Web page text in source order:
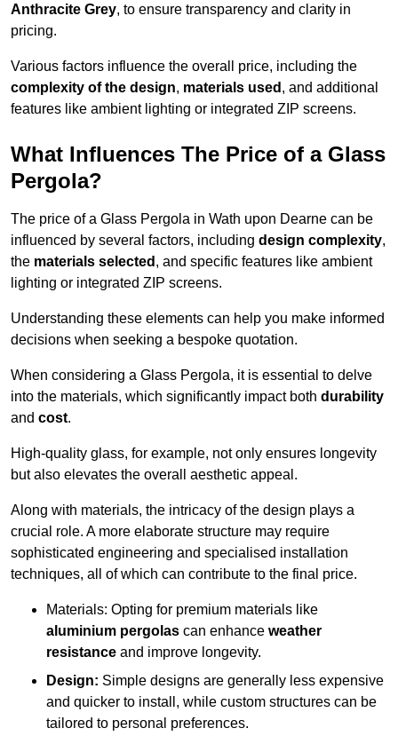
Anthracite Grey, to ensure transparency and clarity in
pricing.
Various factors influence the overall price, including the
complexity of the design, materials used , and additional
features like ambient lighting or integrated ZIP screens.
What Influences The Price of a Glass
Pergola?
The price of a Glass Pergola in Wath upon Dearne can be
influenced by several factors, including design complexity,
the materials selected , and specific features like ambient
lighting or integrated ZIP screens.
Understanding these elements can help you make informed
decisions when seeking a bespoke quotation.
When considering a Glass Pergola, it is essential to delve
into the materials, which significantly impact both durability
and cost.
High-quality glass, for example, not only ensures longevity
but also elevates the overall aesthetic appeal.
Along with materials, the intricacy of the design plays a
crucial role. A more elaborate structure may require
sophisticated engineering and specialised installation
techniques, all of which can contribute to the final price.
Materials: Opting for premium materials like
aluminium pergolas can enhance weather
resistance and improve longevity.
Design: Simple designs are generally less expensive
and quicker to install, while custom structures can be
tailored to personal preferences.